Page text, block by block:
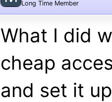
Long Time Member
What I did
cheap
and set it